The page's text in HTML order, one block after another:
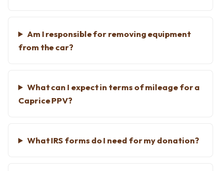
Am I responsible for removing equipment
from the car?
What can I expect in terms of mileage for a
Caprice PPV?
What IRS forms do I need for my donation?